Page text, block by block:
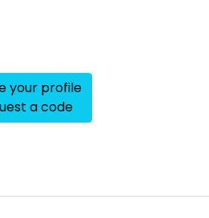
your profile
a code